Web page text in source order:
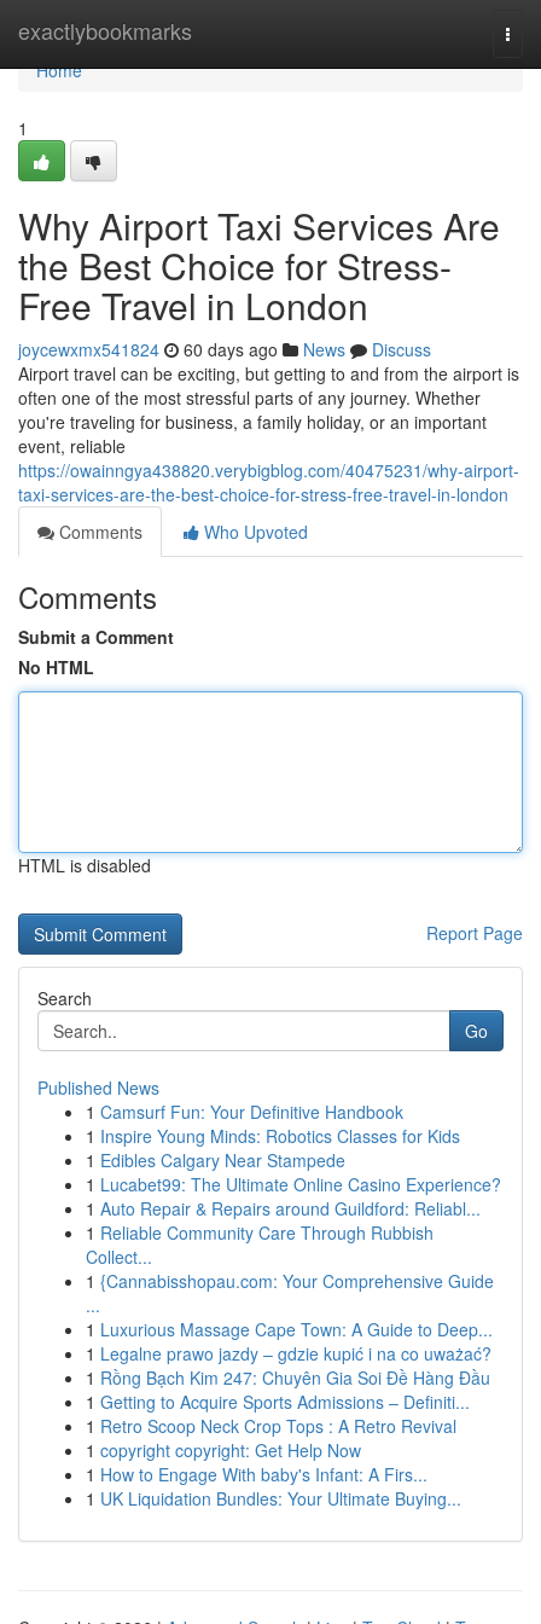
exactlybookmarks
Home
Home
1
Why Airport Taxi Services Are
the Best Choice for Stress-
Free Travel in London
joycewxmx541824 60 days ago News
Discuss
Airport travel can be exciting, but getting to and from the airport is
often one of the most stressful parts of any journey. Whether
you're traveling for business, a family holiday, or an important
event, reliable
https://owainngya438820.verybigblog.com/40475231/why-airport-
taxi-services-are-the-best-choice-for-stress-free-travel-in-london
Comments
Who Upvoted
Comments
Submit a Comment
No HTML
HTML is disabled
Report Page
Search
Go
Published News
1 Camsurf Fun: Your Definitive Handbook
1 Inspire Young Minds: Robotics Classes for Kids
1 Edibles Calgary Near Stampede
1 Lucabet99: The Ultimate Online Casino Experience?
1 Auto Repair & Repairs around Guildford: Reliabl...
1 Reliable Community Care Through Rubbish
Collect...
1 {Cannabisshopau.com: Your Comprehensive Guide
...
1 Luxurious Massage Cape Town: A Guide to Deep...
1 Legalne prawo jazdy – gdzie kupić i na co uważać?
1 Rồng Bạch Kim 247: Chuyên Gia Soi Đề Hàng Đầu
1 Getting to Acquire Sports Admissions – Definiti...
1 Retro Scoop Neck Crop Tops : A Retro Revival
1 copyright copyright: Get Help Now
1 How to Engage With baby's Infant: A Firs...
1 UK Liquidation Bundles: Your Ultimate Buying...